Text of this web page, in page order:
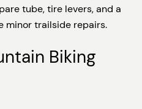
tube, tire levers, and a
minor trailside repairs.
Biking